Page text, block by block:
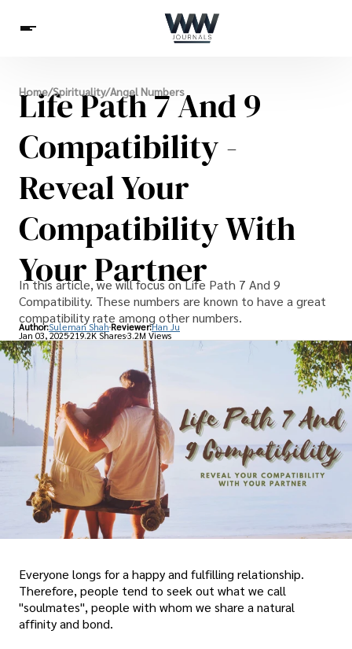
Spirituality
Health
Science
Celebs
News
Home/Spirituality/Angel Numbers
Life Path 7 And 9
Compatibility -
Reveal Your
Compatibility With
Your Partner
In this article, we will focus on Life Path 7 And 9
Compatibility. These numbers are known to have a great
compatibility rate among other numbers.
Author:Suleman Shah Reviewer:Han Ju
Jan 03, 2025219.2K Shares3.2M Views
Everyone longs for a happy and fulfilling relationship.
Therefore, people tend to seek out what we call
"soulmates", people with whom we share a natural
affinity and bond.